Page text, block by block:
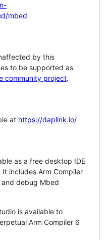
mbed
by this
to be supported as
community project.
at https://daplink.io/
as a free desktop IDE
includes Arm Compiler
debug Mbed
is available to
Arm Compiler 6